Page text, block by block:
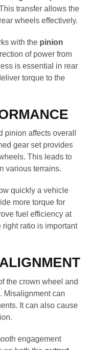
transfer allows the
wheels effectively.
with the pinion
of power from
is essential in rear
torque to the
affects overall
gear set provides
This leads to
various terrains.
quickly a vehicle
more torque for
fuel efficiency at
ratio is important
the crown wheel and
Misalignment can
It can also cause
engagement